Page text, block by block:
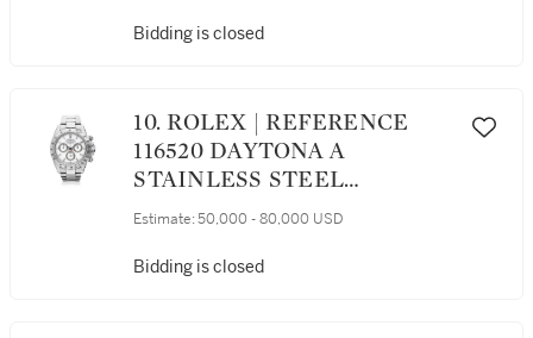
WRISTWATCH WITH
THE GRANDE AMERICAN
SPORTS CAR SERIES GTS
CHAMPION CHRIS
Bidding is closed
10. ROLEX | REFERENCE
116520 DAYTONA A
STAINLESS STEEL
CHRONOGRAPH
REGISTERS AND
Estimate: 50,000 - 80,000 USD
Bidding is closed